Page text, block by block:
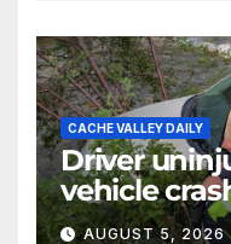
CACHE VALLEY DAILY
Driver
vehicle
Canyon
AUGUST 5, 2026